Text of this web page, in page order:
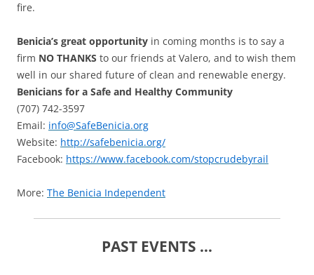
fire.
Benicia’s great opportunity in coming months is to say a
firm NO THANKS to our friends at Valero, and to wish them
well in our shared future of clean and renewable energy.
Benicians for a Safe and Healthy Community
(707) 742-3597
Email: info@SafeBenicia.org
Website: http://safebenicia.org/
Facebook: https://www.facebook.com/stopcrudebyrail
More: The Benicia Independent
PAST EVENTS …